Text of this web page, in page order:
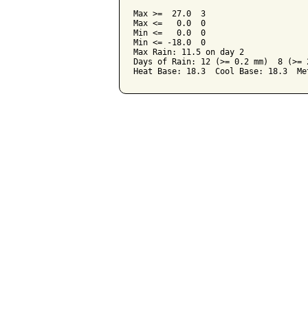
Max >=  27.0  3
Max <=   0.0  0
Min <=   0.0  0
Min <= -18.0  0
Max Rain: 11.5 on day 2
Days of Rain: 12 (>= 0.2 mm)  8 (>=